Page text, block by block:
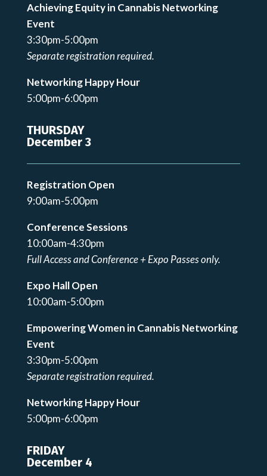
Achieving Equity in Cannabis Networking
Event
3:30pm-5:00pm
Separate registration required.
Networking Happy Hour
5:00pm-6:00pm
THURSDAY
December 3
Registration Open
9:00am-5:00pm
Conference Sessions
10:00am-4:30pm
Full Access and Conference + Expo Passes only.
Expo Hall Open
10:00am-5:00pm
Empowering Women in Cannabis Networking
Event
3:30pm-5:00pm
Separate registration required.
Networking Happy Hour
5:00pm-6:00pm
FRIDAY
December 4